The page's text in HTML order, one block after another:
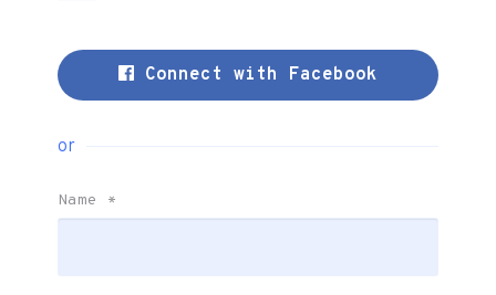
Connect with Facebook
or
Name *